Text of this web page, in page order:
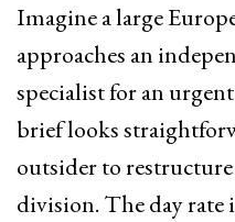
Imagine a large
approaches an
specialist for an
brief looks
outsider to
division. The day